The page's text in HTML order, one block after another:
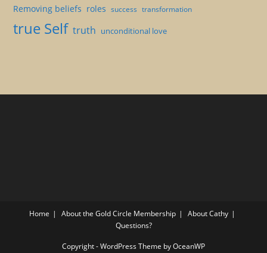
Removing beliefs roles success transformation
true Self truth unconditional love
Home About the Gold Circle Membership
About Cathy
Questions?
Copyright - WordPress Theme by OceanWP